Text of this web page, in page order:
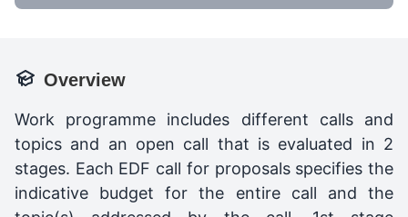
Overview
Work programme includes different calls and
topics and an open call that is evaluated in 2
stages. Each EDF call for proposals specifies the
indicative budget for the entire call and the